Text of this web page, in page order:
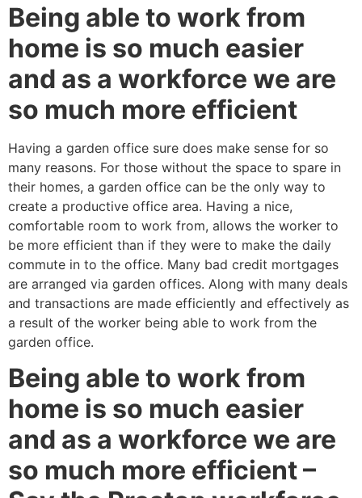
Being able to work from
home is so much easier
and as a workforce we are
so much more efficient
Having a garden office sure does make sense for so
many reasons. For those without the space to spare in
their homes, a garden office can be the only way to
create a productive office area. Having a nice,
comfortable room to work from, allows the worker to
be more efficient than if they were to make the daily
commute in to the office. Many bad credit mortgages
are arranged via garden offices. Along with many deals
and transactions are made efficiently and effectively as
a result of the worker being able to work from the
garden office.
Being able to work from
home is so much easier
and as a workforce we are
so much more efficient –